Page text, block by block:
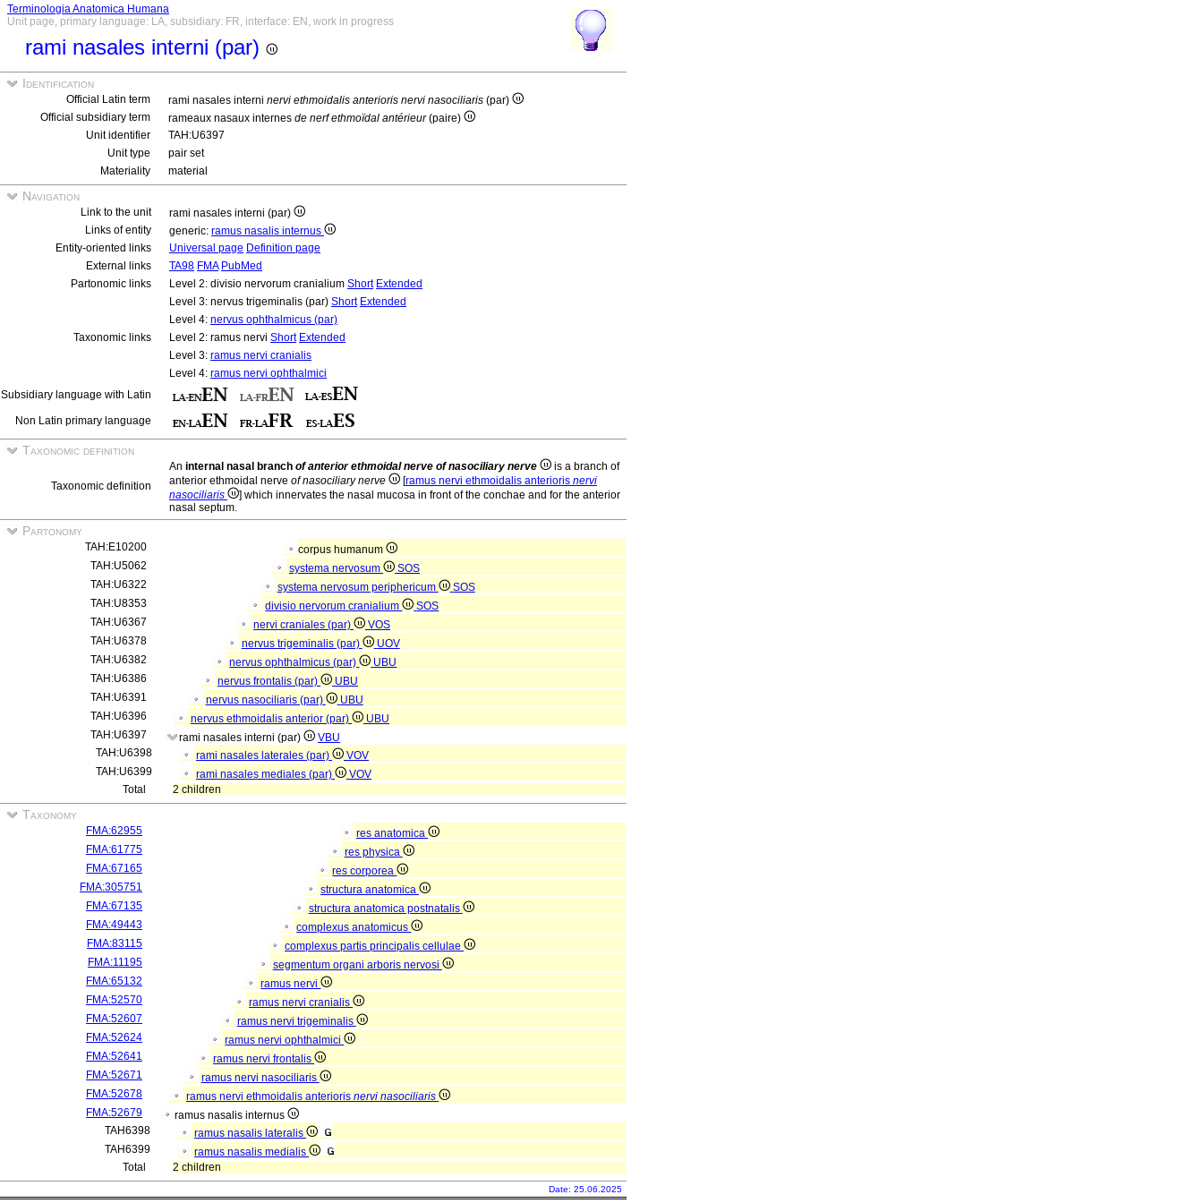
Terminologia Anatomica Humana
Unit page, primary language: LA, subsidiary: FR, interface: EN, work in progress
rami nasales interni (par)
Identification
Official Latin term rami nasales interni nervi ethmoidalis anterioris nervi nasociliaris (par)
Official subsidiary term
rameaux nasaux internes de nerf ethmoïdal antérieur(paire)
Unit identifier
TAH:U6397
Unit type
pair set
Materiality
material
Navigation
Link to the unit
rami nasales interni (par)
Links of entity
generic: ramus nasalis internus
Entity-oriented links
Universal page Definition page
External links
TA98 FMA PubMed
Partonomic links
Level 2: divisio nervorum cranialium Short Extended
Level 3: nervus trigeminalis (par) Short Extended
Level 4: nervus ophthalmicus (par)
Taxonomic links
Level 2: ramus nervi Short Extended
Level 3: ramus nervi cranialis
Level 4: ramus nervi ophthalmici
Subsidiary language with Latin
Non Latin primary language
Taxonomic definition
Taxonomic definition
An internal nasal branch of anterior ethmoidal nerve of nasociliary nerve
is a branch of
anterior ethmoidal nerve of nasociliary nerve [ramus nervi ethmoidalis anterioris nervi
nasociliaris
] which innervates the nasal mucosa in front of the conchae and for the anterior
nasal septum.
Partonomy
TAH:E10200
corpus humanum
TAH:U5062
systema nervosum
SOS
TAH:U6322
systema nervosum periphericum
SOS
TAH:U8353
divisio nervorum cranialium
SOS
TAH:U6367
nervi craniales (par)
VOS
TAH:U6378
nervus trigeminalis (par)
UOV
TAH:U6382
nervus ophthalmicus (par)
UBU
TAH:U6386
nervus frontalis (par)
UBU
TAH:U6391
nervus nasociliaris (par)
UBU
TAH:U6396
nervus ethmoidalis anterior (par)
UBU
TAH:U6397
rami nasales interni (par)
VBU
TAH:U6398
rami nasales laterales (par)
VOV
TAH:U6399
rami nasales mediales (par)
VOV
Total
2 children
Taxonomy
FMA:62955
res anatomica
FMA:61775
res physica
FMA:67165
res corporea
FMA:305751
structura anatomica
FMA:67135
structura anatomica postnatalis
FMA:49443
complexus anatomicus
FMA:83115
complexus partis principalis cellulae
FMA:11195
segmentum organi arboris nervosi
FMA:65132
ramus nervi
FMA:52570
ramus nervi cranialis
FMA:52607
ramus nervi trigeminalis
FMA:52624
ramus nervi ophthalmici
FMA:52641
ramus nervi frontalis
FMA:52671
ramus nervi nasociliaris
FMA:52678
ramus nervi ethmoidalis anterioris nervi nasociliaris
FMA:52679
ramus nasalis internus
TAH6398
ramus nasalis lateralis
TAH6399
ramus nasalis medialis
Total
2 children
Date: 25.06.2025